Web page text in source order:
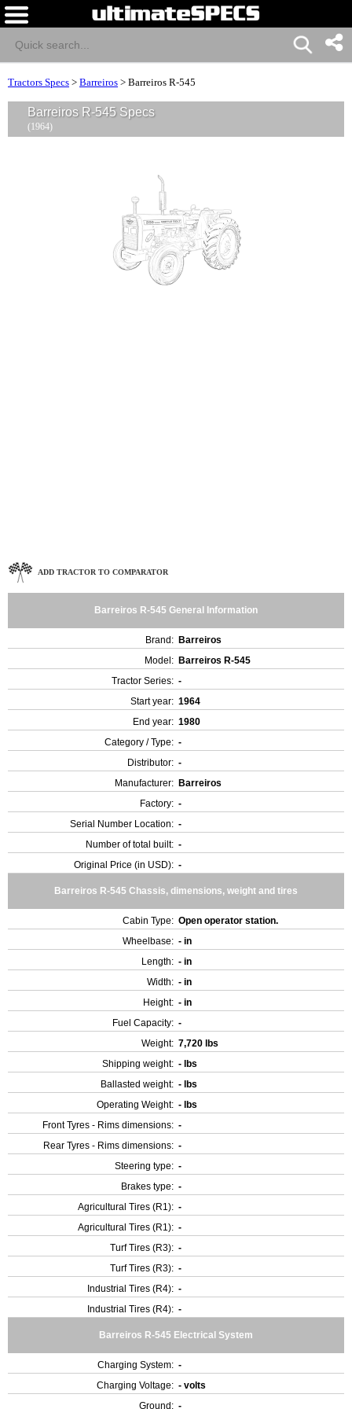
Tractors Specs > Barreiros > Barreiros R-545
Barreiros R-545 Specs
(1964)
ADD TRACTOR TO COMPARATOR
Barreiros R-545 General Information
Brand: Barreiros
Model: Barreiros R-545
Tractor Series: -
Start year: 1964
End year: 1980
Category / Type: -
Distributor: -
Manufacturer: Barreiros
Factory: -
Serial Number Location: -
Number of total built: -
Original Price (in USD): -
Barreiros R-545 Chassis, dimensions, weight and tires
Cabin Type: Open operator station.
Wheelbase: - in
Length: - in
Width: - in
Height: - in
Fuel Capacity: -
Weight: 7,720 lbs
Shipping weight: - lbs
Ballasted weight: - lbs
Operating Weight: - lbs
Front Tyres - Rims dimensions: -
Rear Tyres - Rims dimensions: -
Steering type: -
Brakes type: -
Agricultural Tires (R1): -
Agricultural Tires (R1): -
Turf Tires (R3): -
Turf Tires (R3): -
Industrial Tires (R4): -
Industrial Tires (R4): -
Barreiros R-545 Electrical System
Charging System: -
Charging Voltage: - volts
Ground: -